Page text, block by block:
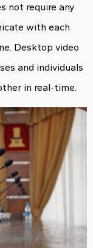
not require any
with each
Desktop video
and individuals
in real-time.